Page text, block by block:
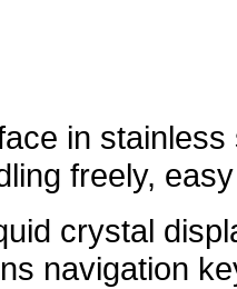
in
freely,
crystal
navigation